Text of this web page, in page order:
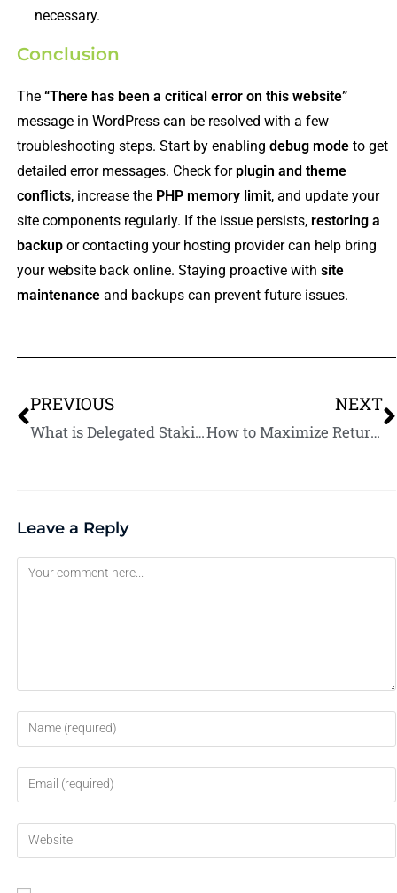
necessary.
Conclusion
The “There has been a critical error on this website”
message in WordPress can be resolved with a few
troubleshooting steps. Start by enabling debug modeto get
detailed error messages. Check for plugin and theme
conflicts, increase the PHP memory limit, and update your
site components regularly. If the issue persists, restoring a
backupor contacting your hosting provider can help bring
your website back online. Staying proactive with site
maintenanceand backups can prevent future issues.
PREVIOUS
What is Delegated Staking? A Beginner’s Guide to Earning Passive Crypto Income
NEXT
How to Maximize Returns from Staking Cryptocurrency
Leave a Reply